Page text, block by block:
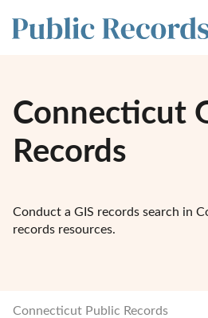
Connecticut
Records
Conduct a GIS records search in
records resources.
Connecticut Public Records